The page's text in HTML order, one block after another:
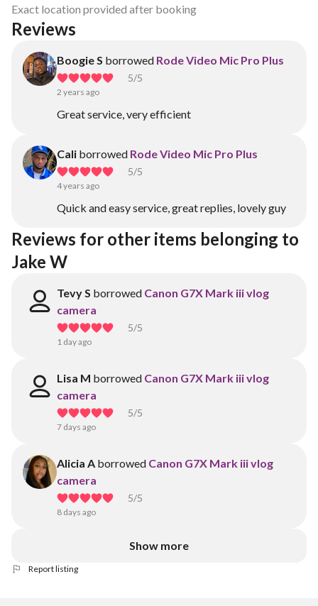
Exact location provided after booking
Reviews
Boogie S borrowed Rode Video Mic Pro Plus
5/5
2 years ago
Great service, very efficient
Cali borrowed Rode Video Mic Pro Plus
5/5
4 years ago
Quick and easy service, great replies, lovely guy
Reviews for other items belonging to
Jake W
Tevy S borrowed Canon G7X Mark iii vlog
camera
5/5
1 day ago
Lisa M borrowed Canon G7X Mark iii vlog
camera
5/5
7 days ago
Alicia A borrowed Canon G7X Mark iii vlog
camera
5/5
8 days ago
Show more
Report listing